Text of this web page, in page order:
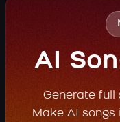
AI
Generate full
Make AI songs